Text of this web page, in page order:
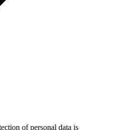
of personal data is